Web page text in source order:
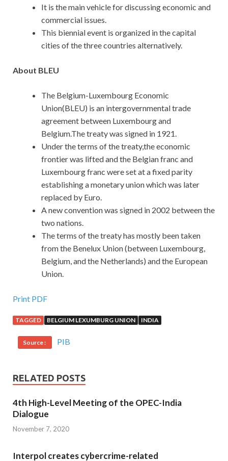
It is the main vehicle for discussing economic and
commercial issues.
This biennial event is organized in the capital
cities of the three countries alternatively.
About BLEU
The Belgium-Luxembourg Economic
Union(BLEU) is an intergovernmental trade
agreement between Luxembourg and
Belgium.The treaty was signed in 1921.
Under the terms of the treaty,the economic
frontier was lifted and the Belgian franc and
Luxembourg franc were set at a fixed parity
establishing a monetary union which was later
replaced by Euro.
A new convention was signed in 2002 between the
two nations.
The terms of the treaty has mostly been taken
from the Benelux Union (between Luxembourg,
Belgium, and the Netherlands) and the European
Union.
Print PDF
TAGGED BELGIUM LEXUMBURG UNION INDIA
Source : PIB
RELATED POSTS
4th High-Level Meeting of the OPEC-India
Dialogue
November 7, 2020
Interpol creates cybercrime-related